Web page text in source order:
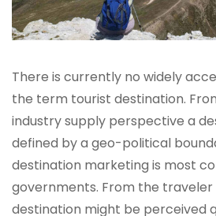
There is currently no widely
the term tourist destination.
industry supply perspective a
defined by a geo-political
destination marketing is most
governments. From the
destination might be perceived